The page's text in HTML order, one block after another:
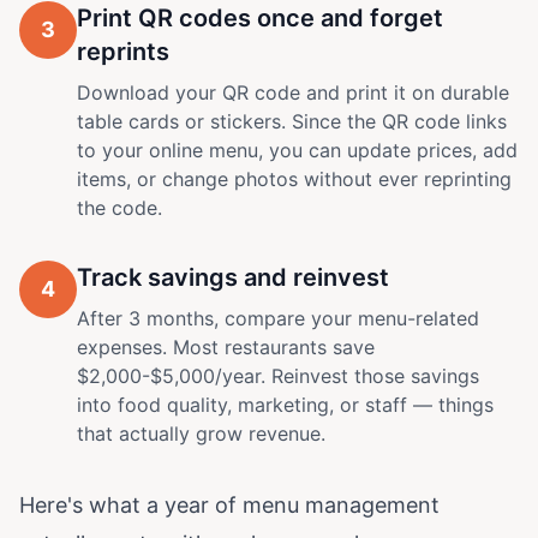
3
Print QR codes once and forget
reprints
Download your QR code and print it on durable
table cards or stickers. Since the QR code links
to your online menu, you can update prices, add
items, or change photos without ever reprinting
the code.
4 Track savings and reinvest
After 3 months, compare your menu-related
expenses. Most restaurants save
$2,000-$5,000/year. Reinvest those savings
into food quality, marketing, or staff — things
that actually grow revenue.
Here's what a year of menu management